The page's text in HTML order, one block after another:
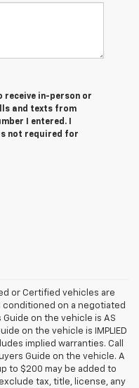
receive in-person or
and texts from
I entered. I
not required for
or Certified vehicles are
on a negotiated
on the vehicle is AS
on the vehicle is IMPLIED
implied warranties. Call
Guide on the vehicle. A
to $200 may be added to
tax, title, license, any